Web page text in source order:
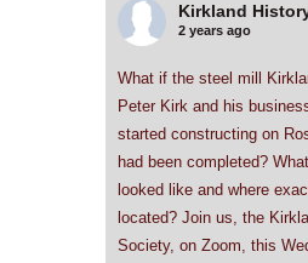
Kirkland
2 years ago
What if the steel mill
Peter Kirk and his
started constructing on
had been completed?
looked like and where
located? Join us, the
Society, on Zoom, this